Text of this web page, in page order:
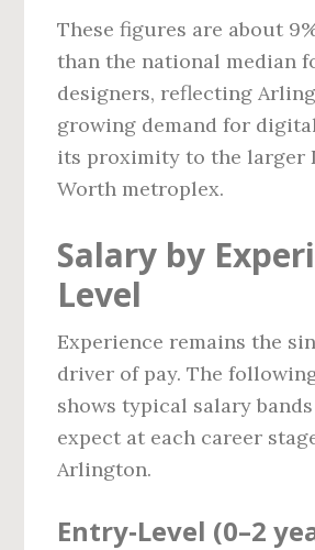
These figures are about
than the national median
designers, reflecting
growing demand for
its proximity to the larger
Worth metroplex.
Salary by
Level
Experience remains the
driver of pay. The
shows typical salary
expect at each career
Arlington.
Entry‑Level (0–2